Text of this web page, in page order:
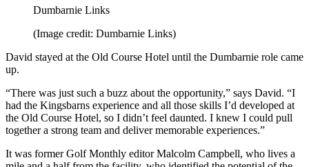
Dumbarnie Links
(Image credit: Dumbarnie Links)
David stayed at the Old Course Hotel until the Dumbarnie role came
up.
“There was just such a buzz about the opportunity,” says David. “I
had the Kingsbarns experience and all those skills I’d developed at
the Old Course Hotel, so I didn’t feel daunted. I knew I could pull
together a strong team and deliver memorable experiences.”
It was former Golf Monthly editor Malcolm Campbell, who lives a